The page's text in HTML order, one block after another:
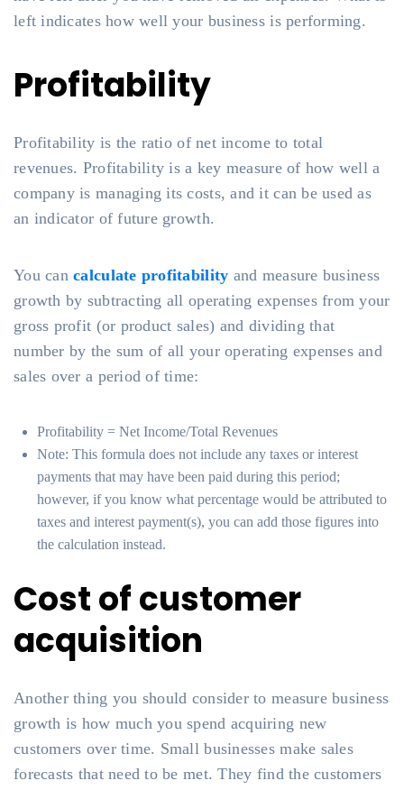
left indicates how well your business is performing.
Profitability
Profitability is the ratio of net income to total
revenues. Profitability is a key measure of how well a
company is managing its costs, and it can be used as
an indicator of future growth.
You cancalculate profitability and measure business
growth by subtracting all operating expenses from your
gross profit (or product sales) and dividing that
number by the sum of all your operating expenses and
sales over a period of time:
Profitability = Net Income/Total Revenues
Note: This formula does not include any taxes or interest
payments that may have been paid during this period;
however, if you know what percentage would be attributed to
taxes and interest payment(s), you can add those figures into
the calculation instead.
Cost of customer
acquisition
Another thing you should consider to measure business
growth is how much you spend acquiring new
customers over time. Small businesses make sales
forecasts that need to be met. They find the customers